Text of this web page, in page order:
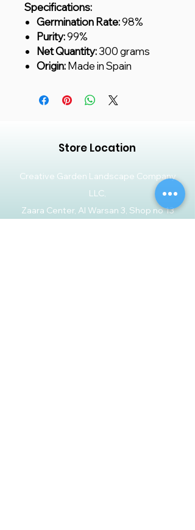
Specifications:
Germination Rate:98%
Purity:99%
Net Quantity:300 grams
Origin:Made in Spain
Store Location
Creative Garden Landscape Company
LLC,
Zaara Center, Al Warsan 3, Shop no 13